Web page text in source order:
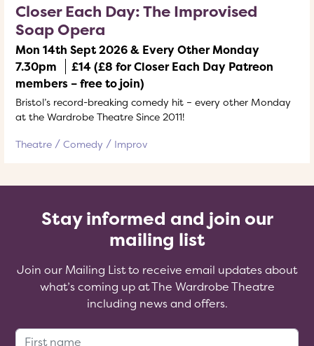
Closer Each Day: The Improvised
Soap Opera
Mon 14th Sept 2026 & Every Other Monday
7.30pm
£14 (£8 for Closer Each Day Patreon
members – free to join)
Bristol’s record-breaking comedy hit – every other Monday
at the Wardrobe Theatre Since 2011!
Theatre Comedy Improv
Stay informed and join our
mailing list
Join our Mailing List to receive email updates about
what’s coming up at The Wardrobe Theatre
including news and offers.